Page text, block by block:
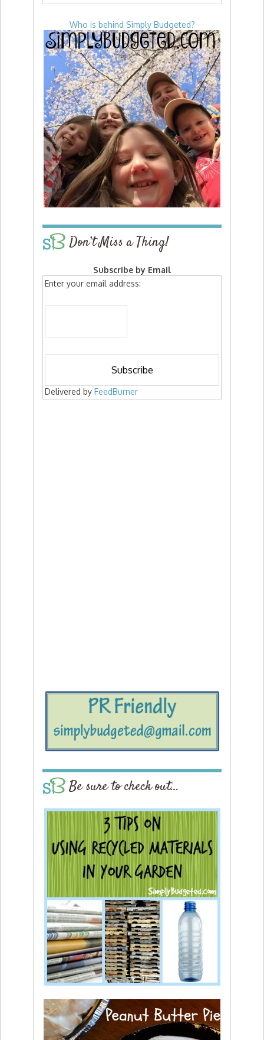
Who is behind Simply Budgeted?
Don’t Miss a Thing!
Subscribe by Email
Enter your email address:
Delivered by FeedBurner
Be sure to check out…